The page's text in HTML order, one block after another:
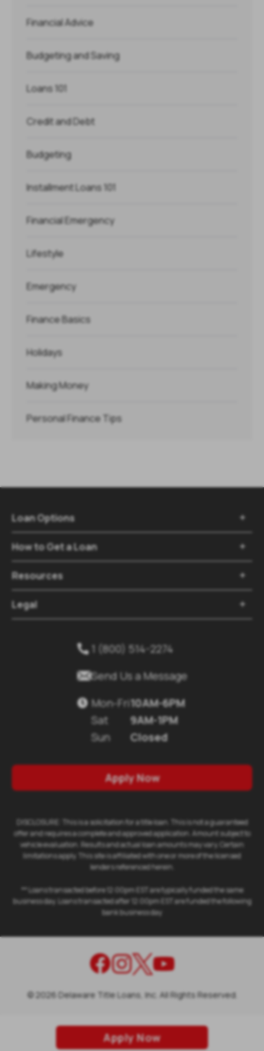
Financial Advice
Budgeting and Saving
Loans 101
Credit and Debt
Budgeting
Installment Loans 101
Financial Emergency
Lifestyle
Emergency
Finance Basics
Holidays
Making Money
Personal Finance Tips
Loan Options
How to Get a Loan
Resources
Legal
 1 (800) 514-2274
Send Us a Message
 Mon-Fri
Sat
Sun
10AM-6PM
9AM-1PM
Closed
Apply Now
DISCLOSURE: This is a solicitation for a title loan. This is not a guaranteed
offer and requires a complete and approved application. Amount subject to
vehicle evaluation. Results and actual loan amounts may vary. Certain
limitations apply. This site is affiliated with one or more of the licensed
lenders referenced herein.
** Loans transacted before 12:00pm EST are typically funded the same
business day. Loans transacted after 12:00pm EST are funded the following
bank business day
© 2026 Delaware Title Loans, Inc. All Rights Reserved.
Apply Now